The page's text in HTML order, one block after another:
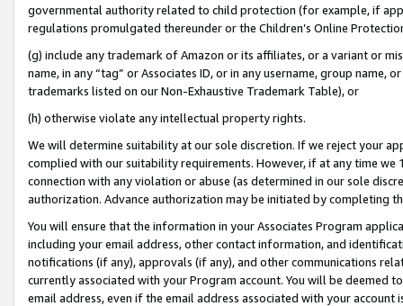
governmental authority related to child protection (for example, if
regulations promulgated thereunder or the Children’s Online
(g) include any trademark of Amazon or its affiliates, or a variant or
name, in any “tag” or Associates ID, or in any username, group
trademarks listed on our Non-Exhaustive Trademark Table), or
(h) otherwise violate any intellectual property rights.
We will determine suitability at our sole discretion. If we reject your
complied with our suitability requirements. However, if at any time
connection with any violation or abuse (as determined in our sole
authorization. Advance authorization may be initiated by completing
You will ensure that the information in your Associates Program
including your email address, other contact information, and
notifications (if any), approvals (if any), and other communications
currently associated with your Program account. You will be deemed
email address, even if the email address associated with your account